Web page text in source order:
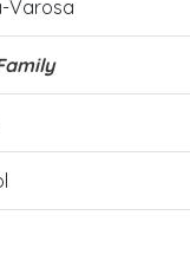
Varosa